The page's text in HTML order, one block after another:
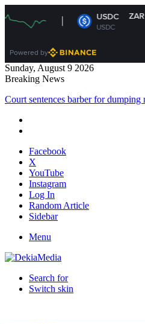
USDC ZAR-R 16.14
+0%
Powered by
Sunday, August 9 2026
Breaking News
Court sentences barber for dumping
Facebook
X
YouTube
Instagram
Log In
Random Article
Sidebar
Menu
Search for
Switch skin